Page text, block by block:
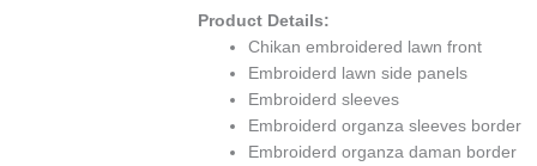
Product Details:
Chikan embroidered lawn front
Embroiderd lawn side panels
Embroiderd sleeves
Embroiderd organza sleeves border
Embroiderd organza daman border